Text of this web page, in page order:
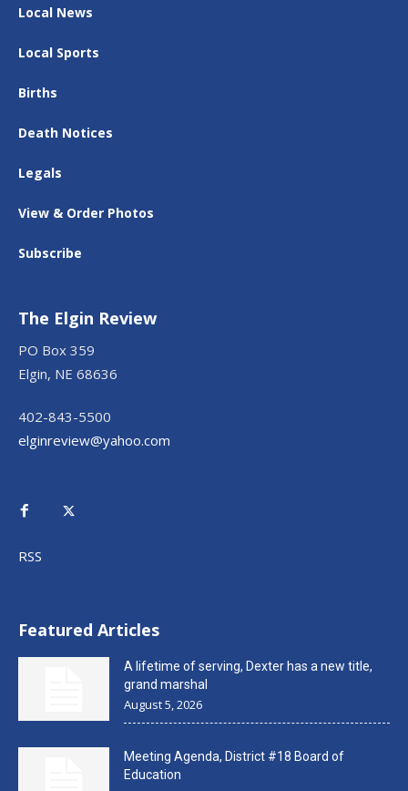
Local News
Local Sports
Births
Death Notices
Legals
View & Order Photos
Subscribe
The Elgin Review
PO Box 359
Elgin, NE 68636
402-843-5500
elginreview@yahoo.com
RSS
Featured Articles
A lifetime of serving, Dexter has a new title,
grand marshal
August 5, 2026
Meeting Agenda, District #18 Board of
Education